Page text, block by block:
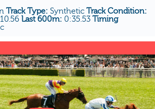
Track Type: Synthetic Track Condition:
Last 600m: 0:35.53 Timing